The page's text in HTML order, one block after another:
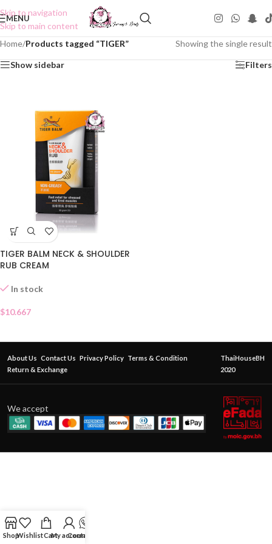
Skip to navigation
Skip to main content
MENU
Home/Products tagged “TIGER” Showing the single result
Show sidebar Filters
TIGER BALM NECK & SHOULDER
RUB CREAM
In stock
$10.667
About Us Contact Us Privacy Policy Terms & Condition
Return & Exchange
ThaiHouseBH
2020
We accept
ShopWishlistCartMy account
Contact Us